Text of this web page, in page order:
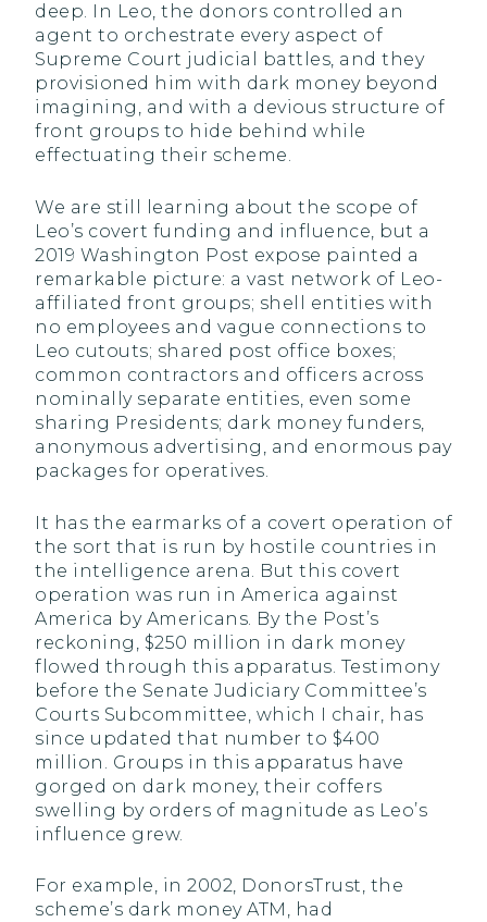
deep. In Leo, the donors controlled an
agent to orchestrate every aspect of
Supreme Court judicial battles, and they
provisioned him with dark money beyond
imagining, and with a devious structure of
front groups to hide behind while
effectuating their scheme.
We are still learning about the scope of
Leo’s covert funding and influence, but a
2019 Washington Post expose painted a
remarkable picture: a vast network of Leo-
affiliated front groups; shell entities with
no employees and vague connections to
Leo cutouts; shared post office boxes;
common contractors and officers across
nominally separate entities, even some
sharing Presidents; dark money funders,
anonymous advertising, and enormous pay
packages for operatives.
It has the earmarks of a covert operation of
the sort that is run by hostile countries in
the intelligence arena. But this covert
operation was run in America against
America by Americans. By the Post’s
reckoning, $250 million in dark money
flowed through this apparatus. Testimony
before the Senate Judiciary Committee’s
Courts Subcommittee, which I chair, has
since updated that number to $400
million. Groups in this apparatus have
gorged on dark money, their coffers
swelling by orders of magnitude as Leo’s
influence grew.
For example, in 2002, DonorsTrust, the
scheme’s dark money ATM, had